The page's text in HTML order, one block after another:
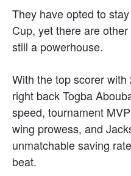
They have opted to
Cup, yet there are
still a powerhouse.
With the top scorer
right back Togba
speed, tournament
wing prowess, and
unmatchable saving
beat.